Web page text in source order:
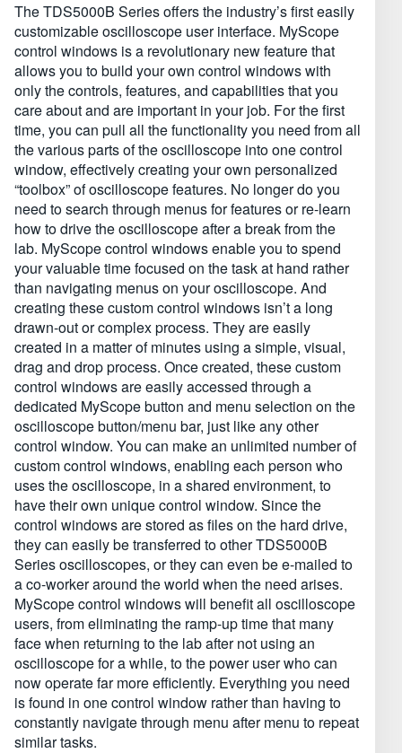
The TDS5000B Series offers the industry’s first easily
customizable oscilloscope user interface. MyScope
control windows is a revolutionary new feature that
allows you to build your own control windows with
only the controls, features, and capabilities that you
care about and are important in your job. For the first
time, you can pull all the functionality you need from all
the various parts of the oscilloscope into one control
window, effectively creating your own personalized
“toolbox” of oscilloscope features. No longer do you
need to search through menus for features or re-learn
how to drive the oscilloscope after a break from the
lab. MyScope control windows enable you to spend
your valuable time focused on the task at hand rather
than navigating menus on your oscilloscope. And
creating these custom control windows isn’t a long
drawn-out or complex process. They are easily
created in a matter of minutes using a simple, visual,
drag and drop process. Once created, these custom
control windows are easily accessed through a
dedicated MyScope button and menu selection on the
oscilloscope button/menu bar, just like any other
control window. You can make an unlimited number of
custom control windows, enabling each person who
uses the oscilloscope, in a shared environment, to
have their own unique control window. Since the
control windows are stored as files on the hard drive,
they can easily be transferred to other TDS5000B
Series oscilloscopes, or they can even be e-mailed to
a co-worker around the world when the need arises.
MyScope control windows will benefit all oscilloscope
users, from eliminating the ramp-up time that many
face when returning to the lab after not using an
oscilloscope for a while, to the power user who can
now operate far more efficiently. Everything you need
is found in one control window rather than having to
constantly navigate through menu after menu to repeat
similar tasks.